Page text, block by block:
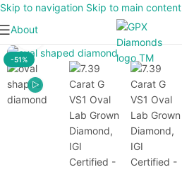
Skip to navigation Skip to main content
About
-51%